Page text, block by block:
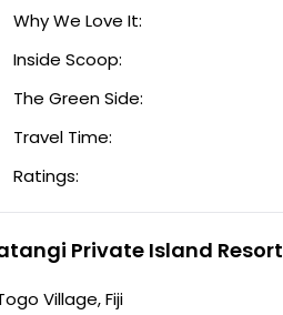
Why We Love It:
Inside Scoop:
The Green Side:
Travel Time:
Ratings:
Private Island Resort
Village, Fiji